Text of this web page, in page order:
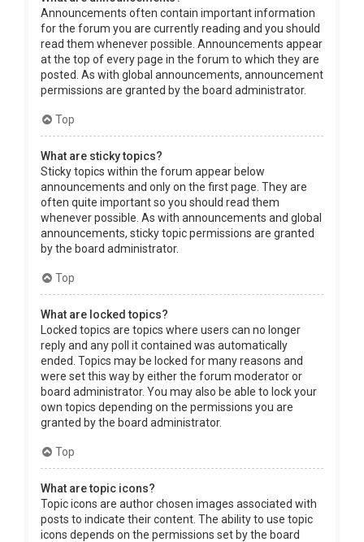
Announcements often contain important information
for the forum you are currently reading and you should
read them whenever possible. Announcements appear
at the top of every page in the forum to which they are
posted. As with global announcements, announcement
permissions are granted by the board administrator.
Top
What are sticky topics?
Sticky topics within the forum appear below
announcements and only on the first page. They are
often quite important so you should read them
whenever possible. As with announcements and global
announcements, sticky topic permissions are granted
by the board administrator.
Top
What are locked topics?
Locked topics are topics where users can no longer
reply and any poll it contained was automatically
ended. Topics may be locked for many reasons and
were set this way by either the forum moderator or
board administrator. You may also be able to lock your
own topics depending on the permissions you are
granted by the board administrator.
Top
What are topic icons?
Topic icons are author chosen images associated with
posts to indicate their content. The ability to use topic
icons depends on the permissions set by the board